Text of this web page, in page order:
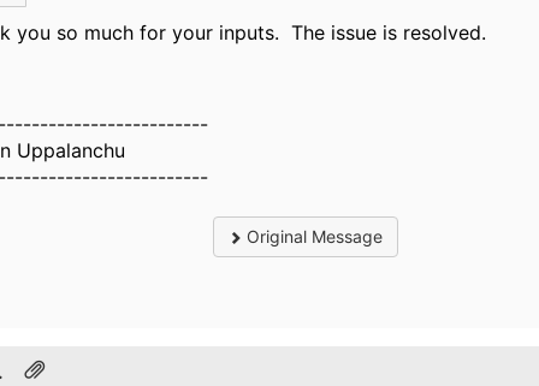
you so much for your inputs. The issue is resolved.
Uppalanchu
Original Message